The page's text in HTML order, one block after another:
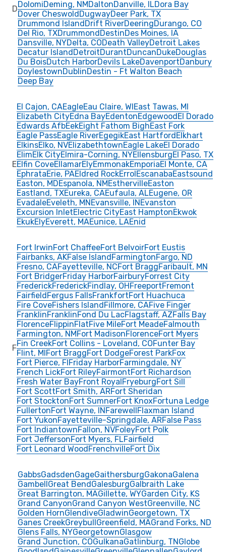
DDolomiDeming, NMDaltonDanville, ILDora Bay
Dover CheswoldDugwayDeer Park, TX
Drummond IslandDrift RiverDeeringDurango, CO
Del Rio, TXDrummondDestinDes Moines, IA
Dansville, NYDelta, CODeath ValleyDetroit Lakes
Decatur IslandDetroitDurantDuncanDukeDouglas
Du BoisDutch HarborDevils LakeDavenportDanbury
DoylestownDublinDestin - Ft Walton Beach
Deep Bay
E
El Cajon, CAEagleEau Claire, WIEast Tawas, MI
Elizabeth CityEdna BayEdentonEdgewoodEl Dorado
Edwards AfbEekEight Fathom BighEast Fork
Eagle PassEagle RiverEgegikEast HartfordElkhart
ElkinsElko, NVElizabethtownEagle LakeEl Dorado
ElimElk CityElmira-Corning, NYEllensburgEl Paso, TX
Elfin CoveEllamarElyEmmonakEmporiaEl Monte, CA
EphrataErie, PAEldred RockErrolEscanabaEastsound
Easton, MDEspanola, NMEsthervilleEaston
Eastland, TXEureka, CAEufaula, ALEugene, OR
EvadaleEveleth, MNEvansville, INEvanston
Excursion InletElectric CityEast HamptonEkwok
EkukElyEverett, MAEunice, LAEnid
F
Fort IrwinFort ChaffeeFort BelvoirFort Eustis
Fairbanks, AKFalse IslandFarmingtonFargo, ND
Fresno, CAFayetteville, NCFort BraggFaribault, MN
Fort BridgerFriday HarborFairburyForrest City
FrederickFrederickFindlay, OHFreeportFremont
FairfieldFergus FallsFrankfortFort Huachuca
Fire CoveFishers IslandFillmore, CAFive Finger
FranklinFranklinFond Du LacFlagstaff, AZFalls Bay
FlorenceFlippinFlatFive MileFort MeadeFalmouth
Farmington, NMFort MadisonFlorenceFort Myers
Fin CreekFort Collins - Loveland, COFunter Bay
Flint, MIFort BraggFort DodgeForest ParkFox
Fort Pierce, FlFriday HarborFarmingdale, NY
French LickFort RileyFairmontFort Richardson
Fresh Water BayFront RoyalFryeburgFort Sill
Fort ScottFort Smith, ARFort Sheridan
Fort StocktonFort SumnerFort KnoxFortuna Ledge
FullertonFort Wayne, INFarewellFlaxman Island
Fort YukonFayetteville-Springdale, ARFalse Pass
Fort IndiantownFallon, NVFoleyFort Polk
Fort JeffersonFort Myers, FLFairfield
Fort Leonard WoodFrenchvilleFort Dix
GabbsGadsdenGageGaithersburgGakonaGalena
GambellGreat BendGalesburgGalbraith Lake
Great Barrington, MAGillette, WYGarden City, KS
Grand CanyonGrand Canyon WestGreenville, NC
Golden HornGlendiveGladwinGeorgetown, TX
Ganes CreekGreybullGreenfield, MAGrand Forks, ND
Glens Falls, NYGeorgetownGlasgow
Grand Junction, COGulkanaGatlinburg, TNGlobe